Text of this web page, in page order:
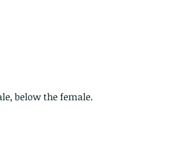
below the female.